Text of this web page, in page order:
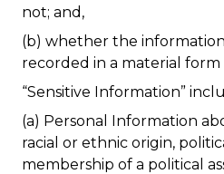
not; and,
(b) whether the
recorded in a material form
“Sensitive Information”
(a) Personal Information
racial or ethnic origin,
membership of a political